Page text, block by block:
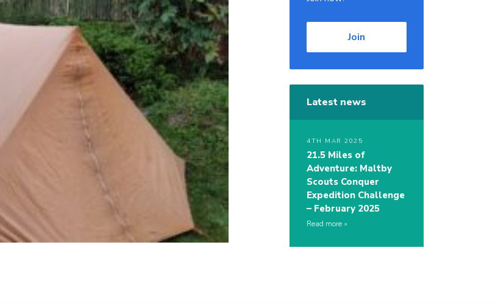
Join
Latest news
4TH MAR 2025
21.5 Miles of
Adventure: Maltby
Scouts Conquer
Expedition Challenge
– February 2025
Read more